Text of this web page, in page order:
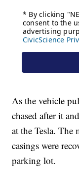
As the vehicle
chased after it
at the Tesla. The
casings were
parking lot.